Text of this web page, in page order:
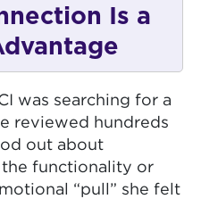
Is a
was searching for a
reviewed hundreds
out about
the functionality or
“pull” she felt